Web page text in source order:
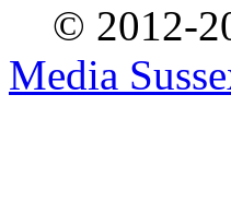
© 2012-
Media